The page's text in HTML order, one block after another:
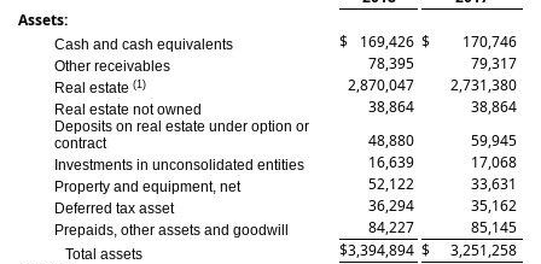
Assets:
Cash and cash equivalents $ 169,426 $ 170,746
Other receivables 78,395 79,317
Real estate (1) 2,870,047 2,731,380
Real estate not owned 38,864 38,864
Deposits on real estate under option or
contract
48,880 59,945
Investments in unconsolidated entities 16,639 17,068
Property and equipment, net 52,122 33,631
Deferred tax asset 36,294 35,162
Prepaids, other assets and goodwill 84,227 85,145
Total assets $3,394,894 $
3,251,258